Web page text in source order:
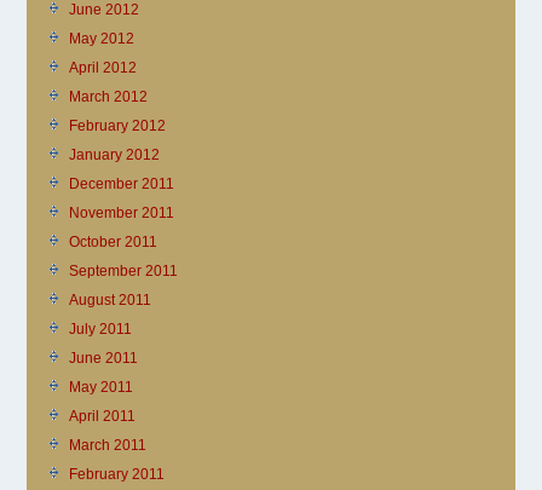
June 2012
May 2012
April 2012
March 2012
February 2012
January 2012
December 2011
November 2011
October 2011
September 2011
August 2011
July 2011
June 2011
May 2011
April 2011
March 2011
February 2011